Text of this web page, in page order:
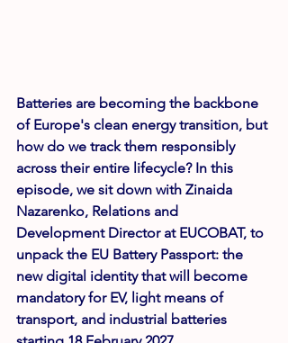
Batteries are becoming the backbone
of Europe's clean energy transition, but
how do we track them responsibly
across their entire lifecycle? In this
episode, we sit down with Zinaida
Nazarenko, Relations and
Development Director at EUCOBAT, to
unpack the EU Battery Passport: the
new digital identity that will become
mandatory for EV, light means of
transport, and industrial batteries